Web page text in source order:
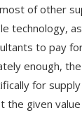
of other
technology,
to pay
enough,
for
the given